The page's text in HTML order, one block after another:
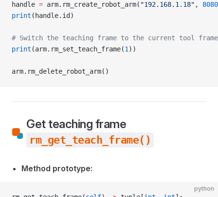
handle = arm.rm_create_robot_arm( "192.168.1.18" , 8080
print (handle.id)
# Switch the teaching frame to the current tool frame
print (arm.rm_set_teach_frame(1 ))
arm.rm_delete_robot_arm()
Get teaching frame
rm_get_teach_frame()
Method prototype:
python